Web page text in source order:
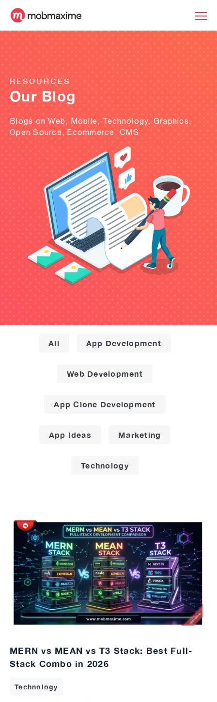
RESOURCES
Our Blog
Blogs on Web, Mobile, Technology, Graphics,
Open Source, Ecommerce, CMS
All App Development
Web Development
App Clone Development
App Ideas Marketing
Technology
MERN vs MEAN vs T3 Stack: Best Full-
Stack Combo in 2026
Technology